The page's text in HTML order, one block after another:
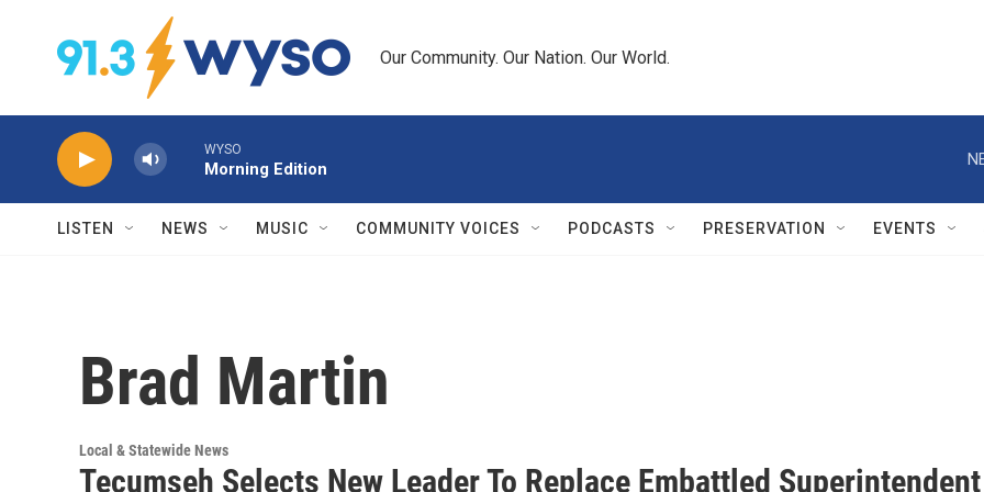
Skip to main content
Our Community. Our Nation. Our World.
WYSO
Morning Edition
LISTEN NEWS MUSIC COMMUNITY VOICES PODCASTS PRESERVATION EVENTS
Brad Martin
Local & Statewide News
Tecumseh Selects New Leader To Replace Embattled Superintendent